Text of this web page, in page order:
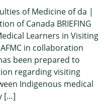
of Medicine of da |
of Canada BRIEFING
Learners in Visiting
in collaboration
been prepared to
regarding visiting
Indigenous medical
[…]